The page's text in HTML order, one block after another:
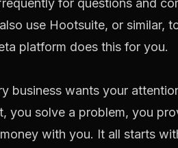
for questions and
use Hootsuite, or similar,
platform does this for you.
business wants your
you solve a problem, you
with you. It all starts